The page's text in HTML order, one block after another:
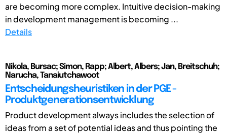
are becoming more complex. Intuitive decision-making
in development management is becoming ...
Details
Nikola, Bursac; Simon, Rapp; Albert, Albers; Jan, Breitschuh;
Narucha, Tanaiutchawoot
Entscheidungsheuristiken in der PGE -
Produktgenerationsentwicklung
Product development always includes the selection of
ideas from a set of potential ideas and thus pointing the